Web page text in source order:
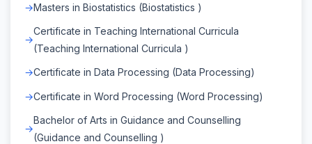
Masters in Biostatistics (Biostatistics )
Certificate in Teaching International Curricula
(Teaching International Curricula )
Certificate in Data Processing (Data Processing)
Certificate in Word Processing (Word Processing)
Bachelor of Arts in Guidance and Counselling
(Guidance and Counselling )